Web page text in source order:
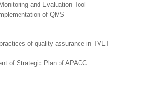
and Evaluation Tool
of QMS
of quality assurance in TVET
of Strategic Plan of APACC